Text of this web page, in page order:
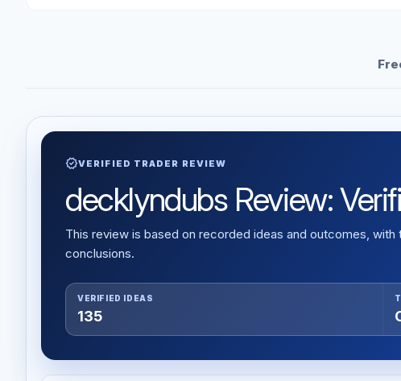
verifiedVERIFIED TRADER REVIEW
decklyndubs Review:
This review is based on recorded ideas and outcomes,
conclusions.
VERIFIED IDEAS
135